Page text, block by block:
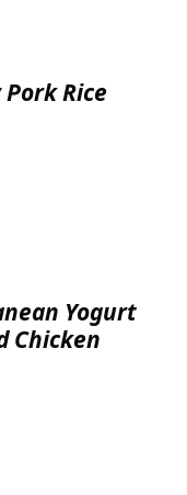
Pork Rice
Yogurt
Chicken